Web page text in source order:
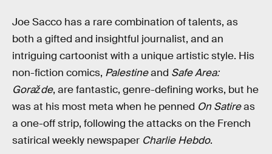
Joe Sacco has a rare combination of talents, as
both a gifted and insightful journalist, and an
intriguing cartoonist with a unique artistic style. His
non-fiction comics, Palestineand Safe Area:
Goražde, are fantastic, genre-defining works, but he
was at his most meta when he penned On Satireas
a one-off strip, following the attacks on the French
satirical weekly newspaper Charlie Hebdo.